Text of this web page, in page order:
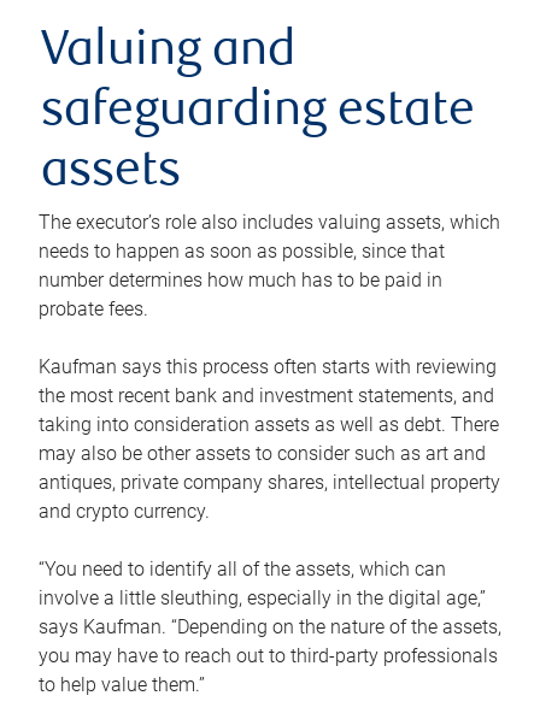
Valuing and
safeguarding estate
assets
The executor’s role also includes valuing assets, which
needs to happen as soon as possible, since that
number determines how much has to be paid in
probate fees.
Kaufman says this process often starts with reviewing
the most recent bank and investment statements, and
taking into consideration assets as well as debt. There
may also be other assets to consider such as art and
antiques, private company shares, intellectual property
and crypto currency.
“You need to identify all of the assets, which can
involve a little sleuthing, especially in the digital age,”
says Kaufman. “Depending on the nature of the assets,
you may have to reach out to third-party professionals
to help value them.”